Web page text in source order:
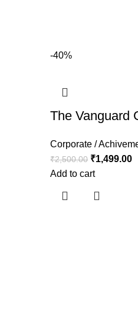
-40%
The Vanguard
Corporate /
₹2,500.00 ₹1,499.00
Add to cart